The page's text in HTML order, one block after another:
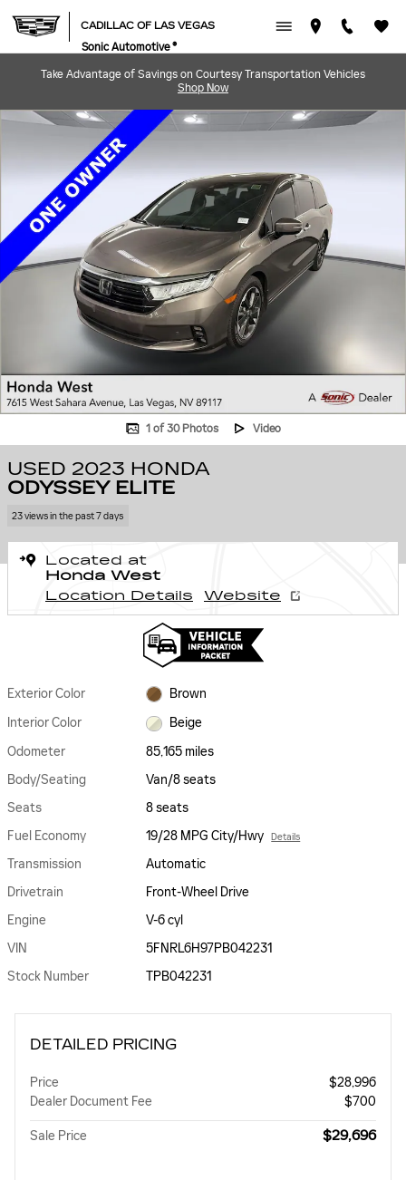
CADILLAC OF LAS VEGAS
Sonic Automotive ®
Take Advantage of Savings on Courtesy Transportation Vehicles
Shop Now
Used 2023 Honda Odyssey Elite Van Photo 1 of 30
1 of 30 Photos Video
USED 2023 HONDA
ODYSSEY ELITE
23 views in the past 7 days
Located at
Honda West
Location Details
Website
Exterior Color
Brown
Interior Color
Beige
Odometer
85,165 miles
Body/Seating
Van/8 seats
Seats
8 seats
Fuel Economy
19/28 MPG City/Hwy Details
Transmission
Automatic
Drivetrain
Front-Wheel Drive
Engine
V-6 cyl
VIN
5FNRL6H97PB042231
Stock Number
TPB042231
DETAILED PRICING
Price
$28,996
Dealer Document Fee
$700
Sale Price $29,696